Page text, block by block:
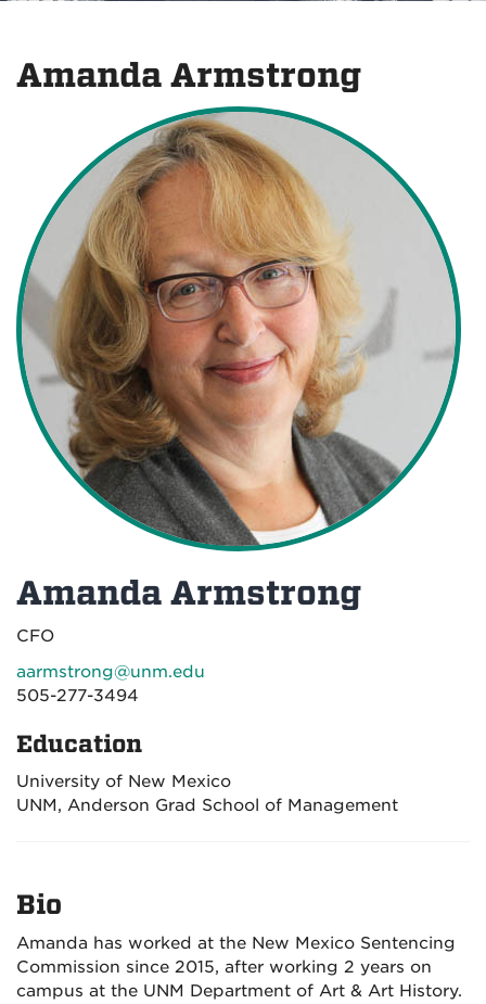
Amanda Armstrong
Amanda Armstrong
CFO
aarmstrong@unm.edu
505-277-3494
Education
University of New Mexico
UNM, Anderson Grad School of Management
Bio
Amanda has worked at the New Mexico Sentencing
Commission since 2015, after working 2 years on
campus at the UNM Department of Art & Art History.